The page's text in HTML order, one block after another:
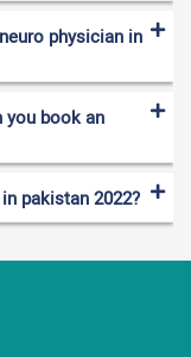
physician in
you book an
pakistan 2022?